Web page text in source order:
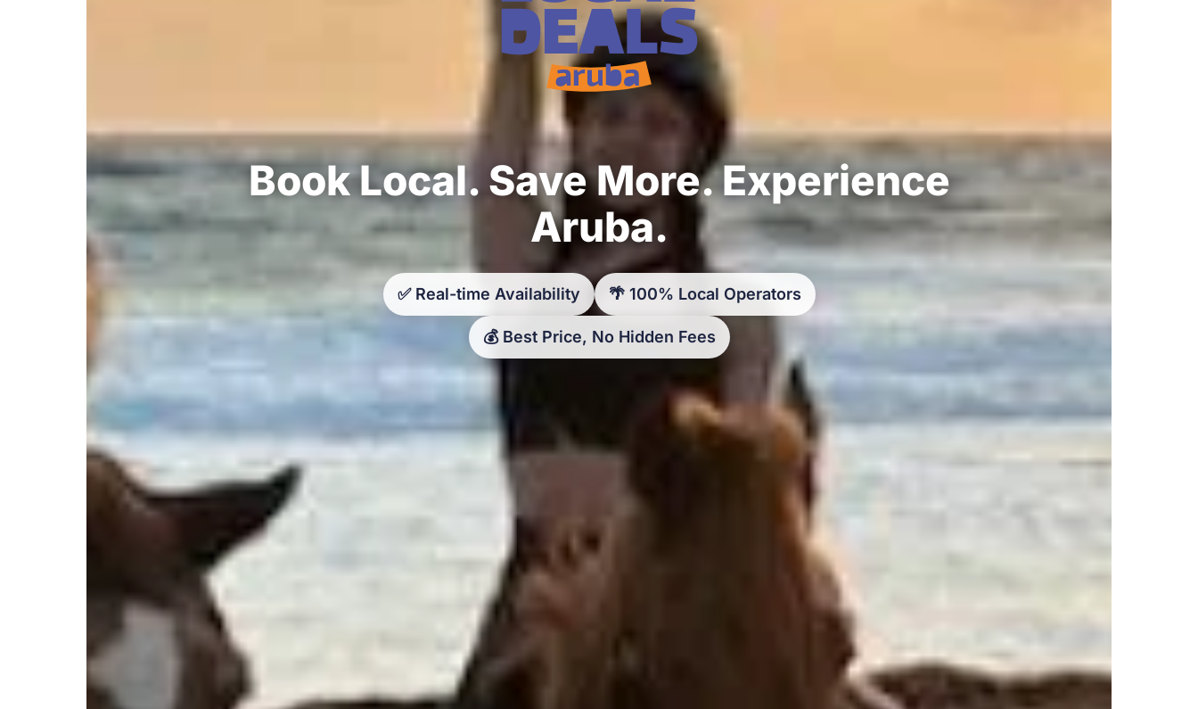
Book Local. Save More. Experience
Aruba.
✅ Real-time Availability 🌴 100% Local Operators
💰 Best Price, No Hidden Fees